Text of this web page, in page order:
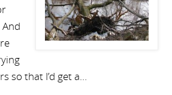
so that I’d get a…